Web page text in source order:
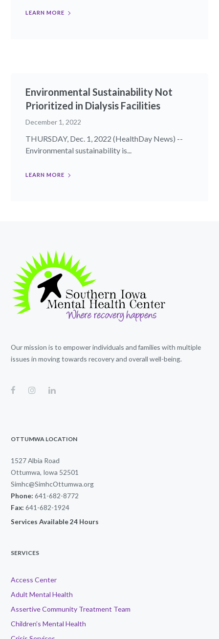
LEARN MORE
Environmental Sustainability Not
Prioritized in Dialysis Facilities
December 1, 2022
THURSDAY, Dec. 1, 2022 (HealthDay News) --
Environmental sustainability is...
LEARN MORE
Our mission is to empower individuals and families with multiple
issues in moving towards recovery and overall well-being.
OTTUMWA LOCATION
1527 Albia Road
Ottumwa, Iowa 52501
Simhc@SimhcOttumwa.org
Phone: 641-682-8772
Fax: 641-682-1924
Services Available 24 Hours
SERVICES
Access Center
Adult Mental Health
Assertive Community Treatment Team
Children’s Mental Health